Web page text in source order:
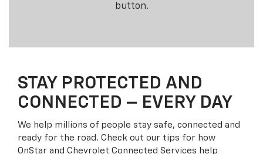
button.
STAY PROTECTED AND
CONNECTED – EVERY DAY
We help millions of people stay safe, connected and
ready for the road. Check out our tips for how
OnStar and Chevrolet Connected Services help